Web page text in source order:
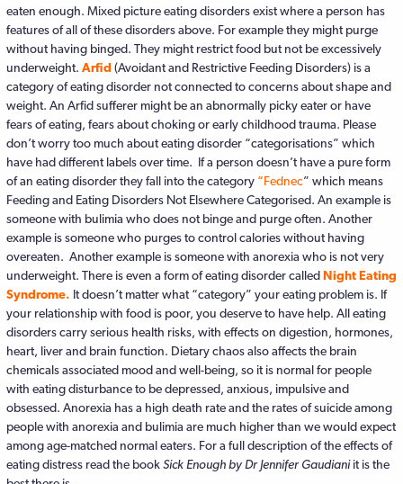
eaten enough. Mixed picture eating disorders exist where a person has
features of all of these disorders above. For example they might purge
without having binged. They might restrict food but not be excessively
underweight. Arfid (Avoidant and Restrictive Feeding Disorders) is a
category of eating disorder not connected to concerns about shape and
weight. An Arfid sufferer might be an abnormally picky eater or have
fears of eating, fears about choking or early childhood trauma. Please
don’t worry too much about eating disorder “categorisations” which
have had different labels over time. If a person doesn’t have a pure form
of an eating disorder they fall into the category “Fednec” which means
Feeding and Eating Disorders Not Elsewhere Categorised. An example is
someone with bulimia who does not binge and purge often. Another
example is someone who purges to control calories without having
overeaten. Another example is someone with anorexia who is not very
underweight. There is even a form of eating disorder calledNight Eating
Syndrome. It doesn’t matter what “category” your eating problem is. If
your relationship with food is poor, you deserve to have help. All eating
disorders carry serious health risks, with effects on digestion, hormones,
heart, liver and brain function. Dietary chaos also affects the brain
chemicals associated mood and well-being, so it is normal for people
with eating disturbance to be depressed, anxious, impulsive and
obsessed. Anorexia has a high death rate and the rates of suicide among
people with anorexia and bulimia are much higher than we would expect
among age-matched normal eaters. For a full description of the effects of
eating distress read the bookSick Enough by Dr Jennifer Gaudianiit is the